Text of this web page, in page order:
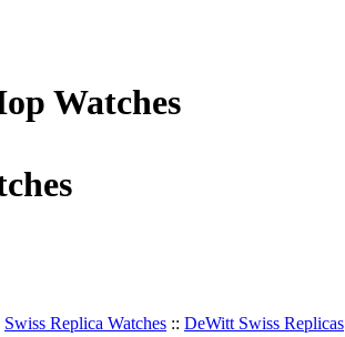
Watches
Swiss Replica Watches :: DeWitt Swiss Replicas